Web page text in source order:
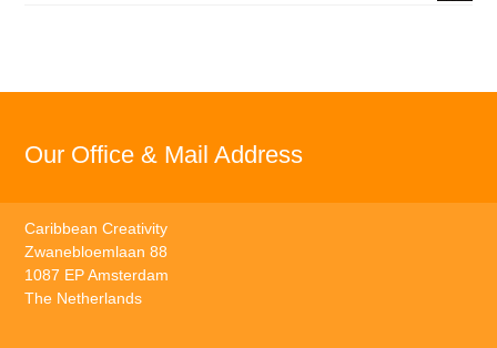
Our Office & Mail Address
Caribbean Creativity
Zwanebloemlaan 88
1087 EP Amsterdam
The Netherlands